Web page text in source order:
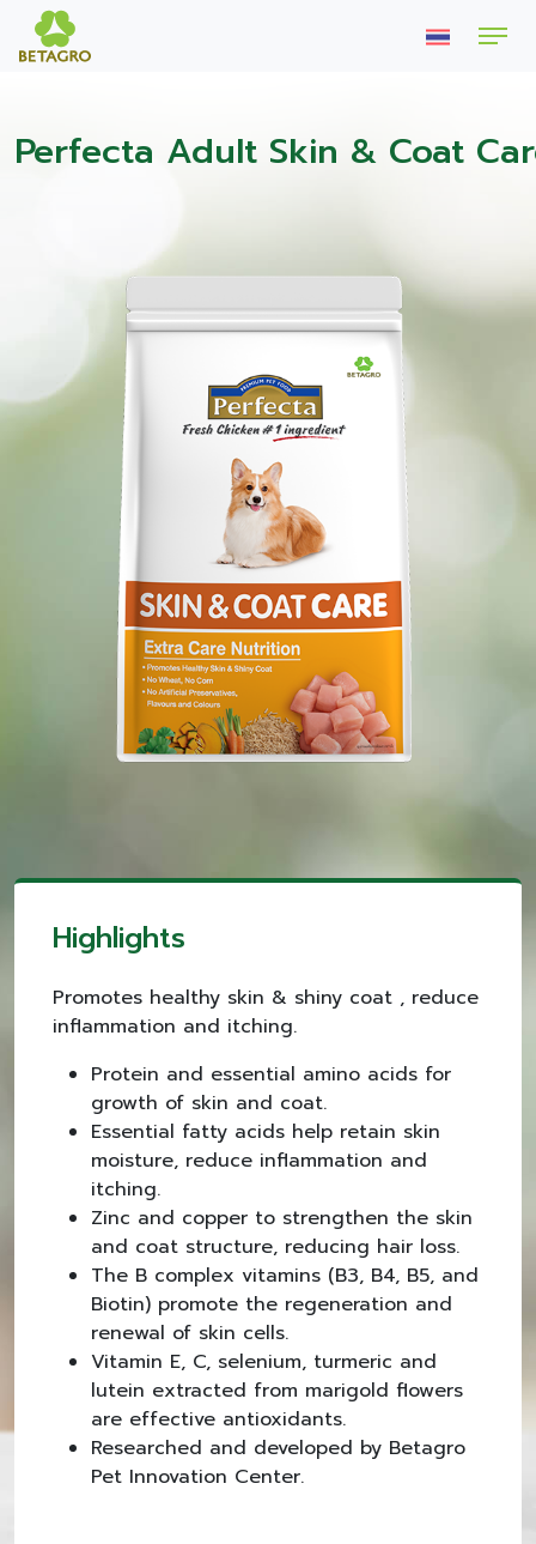
Perfecta Adult Skin & Coat
Highlights
Promotes healthy skin & shiny coat , reduce
inflammation and itching.
Protein and essential amino acids for
growth of skin and coat.
Essential fatty acids help retain skin
moisture, reduce inflammation and
itching.
Zinc and copper to strengthen the skin
and coat structure, reducing hair loss.
The B complex vitamins (B3, B4, B5, and
Biotin) promote the regeneration and
renewal of skin cells.
Vitamin E, C, selenium, turmeric and
lutein extracted from marigold flowers
are effective antioxidants.
Researched and developed by Betagro
Pet Innovation Center.